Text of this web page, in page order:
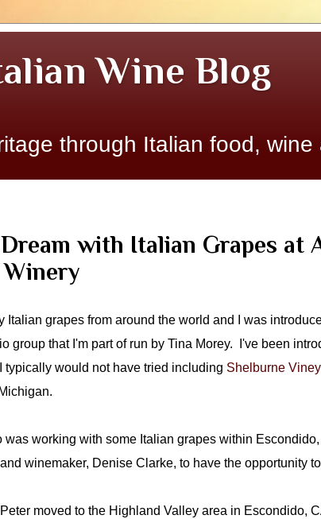
Wine Blog
through Italian food,
with Italian Grapes at
Italian grapes from around the world and I was
group that I'm part of run by Tina Morey. I've been
typically would not have tried including Shelburne
was working with some Italian grapes within
winemaker, Denise Clarke, to have the opportunity
moved to the Highland Valley area in Escondido,